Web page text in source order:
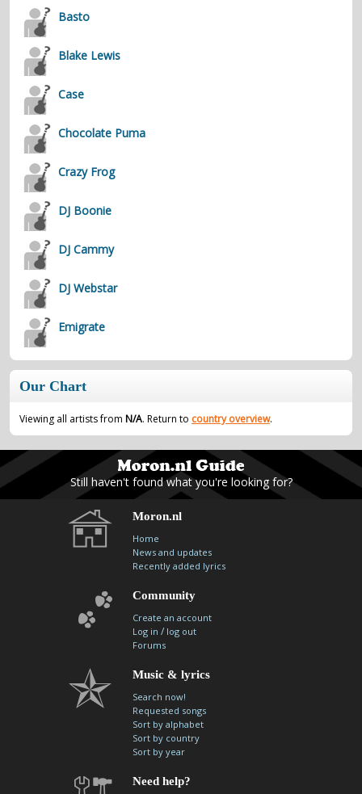
Basto
Blake Lewis
Case
Chocolate Puma
Crazy Frog
DJ Boonie
DJ Cammy
DJ Webstar
Emigrate
Our Chart
Viewing all artists from N/A. Return to country overview.
Still haven't found what you're looking for?
Moron.nl
Home
News and updates
Recently added lyrics
Community
Create an account
Log in / log out
Forums
Music & lyrics
Search now!
Requested songs
Sort by alphabet
Sort by country
Sort by year
Need help?